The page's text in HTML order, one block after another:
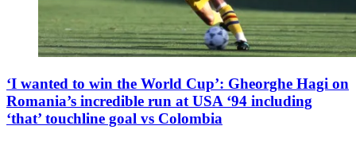
‘I wanted to win the World Cup’: Gheorghe Hagi on
Romania’s incredible run at USA ‘94 including
‘that’ touchline goal vs Colombia